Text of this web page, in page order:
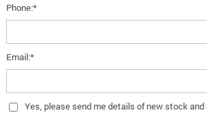
Phone:*
Email:*
Yes, please send me details of new stock